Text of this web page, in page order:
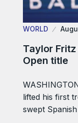
WORLD
Taylor
Open title
lifted his first
swept